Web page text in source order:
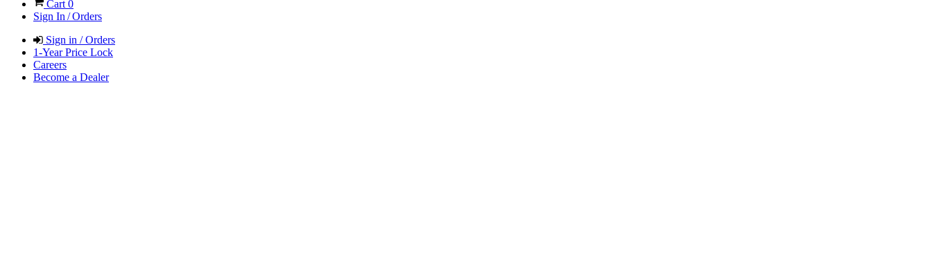
Cart0
Sign In / Orders
Sign in / Orders
1-Year Price Lock
Careers
Become a Dealer